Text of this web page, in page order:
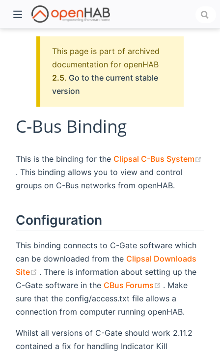
This page is part of archived
documentation for openHAB
2.5. Go to the current stable
version
C-Bus Binding
This is the binding for the Clipsal C-Bus System
(opens new window)
. This binding allows you to view and control
groups on C-Bus networks from openHAB.
Configuration
This binding connects to C-Gate software which
can be downloaded from the Clipsal Downloads
Site
(opens new window)
. There is information about setting up the
C-Gate software in the CBus Forums (opens new
. Make
sure that the config/access.txt file allows a
connection from computer running openHAB.
Whilst all versions of C-Gate should work 2.11.2
contained a fix for handling Indicator Kill